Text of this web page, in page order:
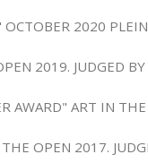
OCTOBER 2020
2019. JUDGED
AWARD" ART IN
OPEN 2017.